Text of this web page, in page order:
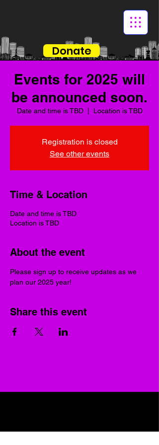
Donate
Events for 2025 will
be announced soon.
Date and time is TBD
  |
Location is TBD
Registration is closed
See other events
Time & Location
Date and time is TBD
Location is TBD
About the event
Please sign up to receive updates as we
plan our 2025 year!
Share this event